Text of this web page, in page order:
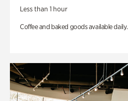
Less than 1 hour
Coffee and baked goods available daily.